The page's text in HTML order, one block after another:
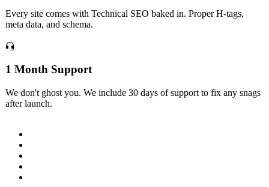
Every site comes with Technical SEO baked in. Proper H-tags,
meta data, and schema.
1 Month Support
We don't ghost you. We include 30 days of support to fix any snags
after launch.